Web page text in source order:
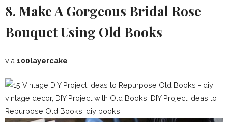
8. Make A Gorgeous Bridal Rose
Bouquet Using Old Books
via 100layercake